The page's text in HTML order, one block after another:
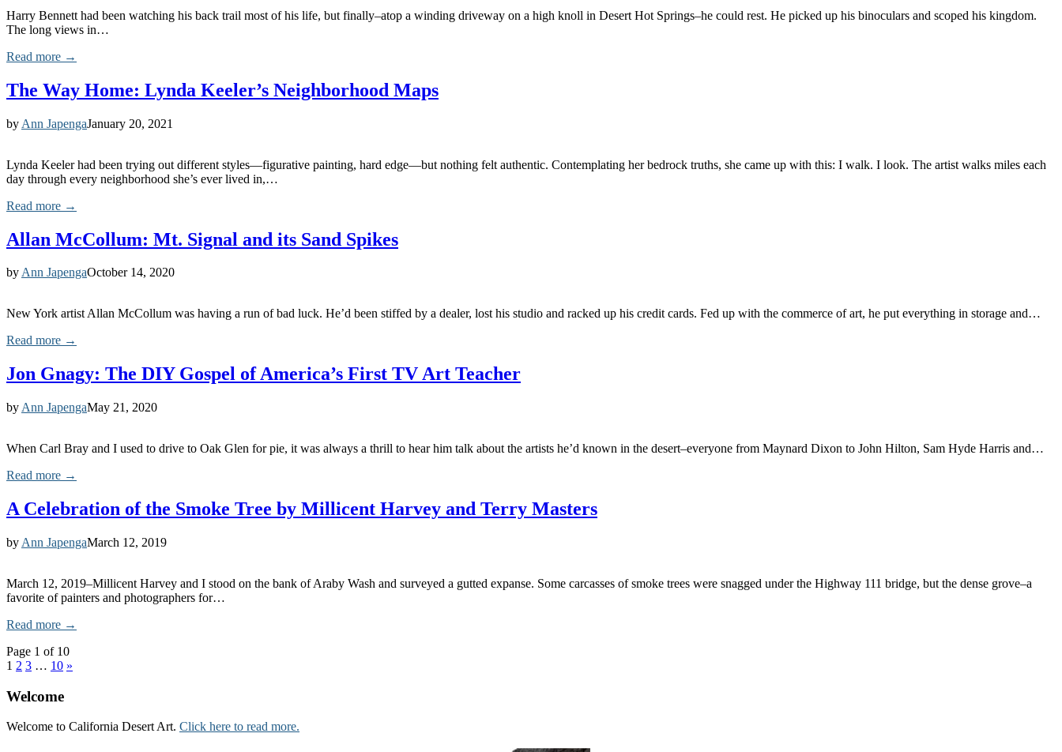
Harry Bennett had been watching his back trail most of his life, but finally–atop a winding driveway on a high knoll in Desert Hot Springs–he could rest. He picked up his binoculars and scoped his kingdom.
The long views in…
Read more →
The Way Home: Lynda Keeler’s Neighborhood Maps
by Ann JapengaJanuary 20, 2021
Lynda Keeler had been trying out different styles—figurative painting, hard edge—but nothing felt authentic. Contemplating her bedrock truths, she came up with this: I walk. I look. The artist walks miles each
day through every neighborhood she’s ever lived in,…
Read more →
Allan McCollum: Mt. Signal and its Sand Spikes
byAnn JapengaOctober 14, 2020
New York artist Allan McCollum was having a run of bad luck. He’d been stiffed by a dealer, lost his studio and racked up his credit cards. Fed up with the commerce of art, he put everything in storage and…
Read more →
Jon Gnagy: The DIY Gospel of America’s First TV Art Teacher
by Ann JapengaMay 21, 2020
When Carl Bray and I used to drive to Oak Glen for pie, it was always a thrill to hear him talk about the artists he’d known in the desert–everyone from Maynard Dixon to John Hilton, Sam Hyde Harris and…
Read more →
A Celebration of the Smoke Tree by Millicent Harvey and Terry Masters
by Ann JapengaMarch 12, 2019
March 12, 2019–Millicent Harvey and I stood on the bank of Araby Wash and surveyed a gutted expanse. Some carcasses of smoke trees were snagged under the Highway 111 bridge, but the dense grove–a
favorite of painters and photographers for…
Read more →
Page 1 of 10
1 2 3 … 10 »
Welcome
Welcome to California Desert Art. Click here to read more.